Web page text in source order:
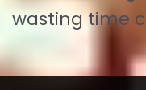
wasting time